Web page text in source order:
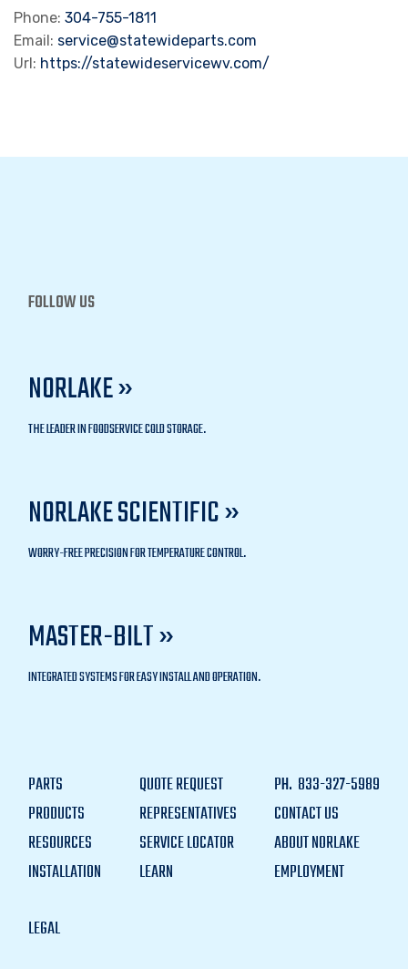
Phone: 304-755-1811
Email: service@statewideparts.com
Url: https://statewideservicewv.com/
FOLLOW US
NORLAKE »
THE LEADER IN FOODSERVICE COLD STORAGE.
NORLAKE SCIENTIFIC »
WORRY-FREE PRECISION FOR TEMPERATURE CONTROL.
MASTER-BILT »
INTEGRATED SYSTEMS FOR EASY INSTALL AND OPERATION.
PARTS
PRODUCTS
RESOURCES
INSTALLATION
QUOTE REQUEST
REPRESENTATIVES
SERVICE LOCATOR
LEARN
PH. 833-327-5989
CONTACT US
ABOUT NORLAKE
EMPLOYMENT
LEGAL